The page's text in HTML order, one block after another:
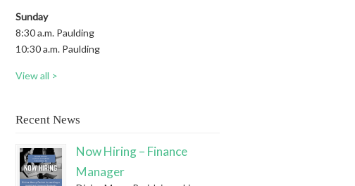
Sunday
8:30 a.m. Paulding
10:30 a.m. Paulding
View all >
Recent News
Now Hiring – Finance
Manager